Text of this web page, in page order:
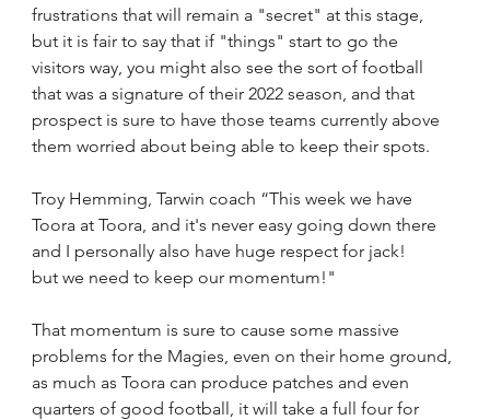
frustrations that will remain a "secret" at this stage,
but it is fair to say that if "things" start to go the
visitors way, you might also see the sort of football
that was a signature of their 2022 season, and that
prospect is sure to have those teams currently above
them worried about being able to keep their spots.
Troy Hemming, Tarwin coach “This week we have
Toora at Toora, and it's never easy going down there
and I personally also have huge respect for jack!
but we need to keep our momentum!"
That momentum is sure to cause some massive
problems for the Magies, even on their home ground,
as much as Toora can produce patches and even
quarters of good football, it will take a full four for